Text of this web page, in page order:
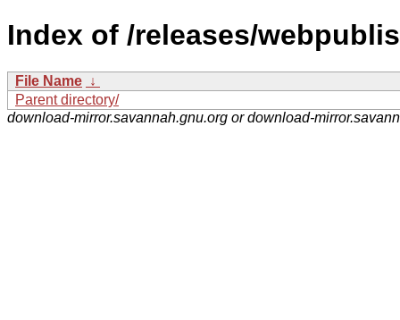
Index of /releases/
File Name ↓
Parent directory/
download-mirror.savannah.gnu.org or download-